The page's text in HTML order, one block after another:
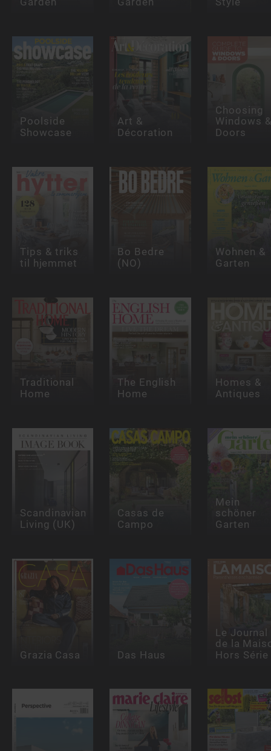
Poolside
Showcase
Art &
Décoration
Choosing
Windows
Doors
Tips & triks
til hjemmet
Bo Bedre
(NO)
Wohnen &
Garten
Traditional
Home
The English
Home
Homes &
Antiques
Scandinavian
Living (UK)
Casas de
Campo
Mein
schöner
Garten
Grazia Casa Das Haus
Le Journal
de la
Hors Série